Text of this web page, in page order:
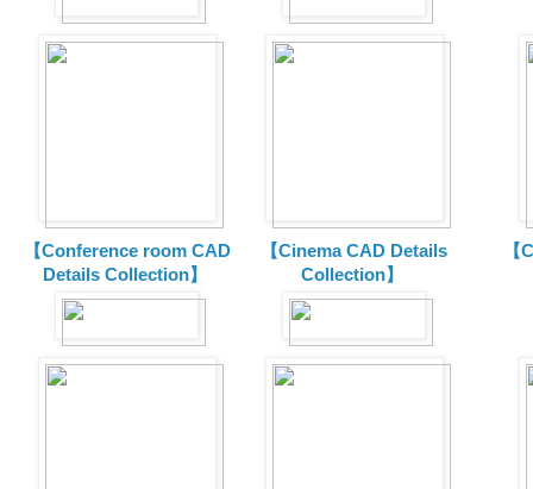
【Conference room CAD
Details Collection】
【Cinema CAD Details
Collection】